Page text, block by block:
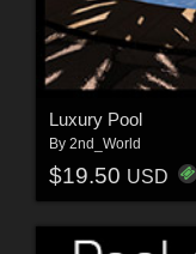
Luxury Pool
By 2nd_World
$19.50 USD